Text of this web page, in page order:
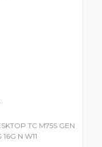
TC M75S GEN
N W11